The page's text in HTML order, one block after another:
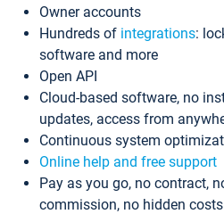
Owner accounts
Hundreds of integrations:
software and more
Open API
Cloud-based software, no
updates, access from
Continuous system
Online help and free support
Pay as you go, no contract,
commission, no hidden costs